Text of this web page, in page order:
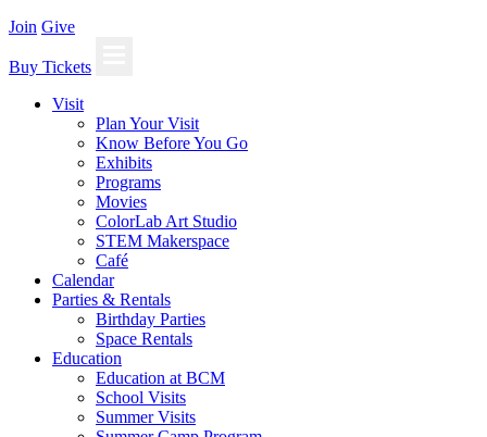
Join Give
Buy Tickets
Visit
Plan Your Visit
Know Before You Go
Exhibits
Programs
Movies
ColorLab Art Studio
STEM Makerspace
Café
Calendar
Parties & Rentals
Birthday Parties
Space Rentals
Education
Education at BCM
School Visits
Summer Visits